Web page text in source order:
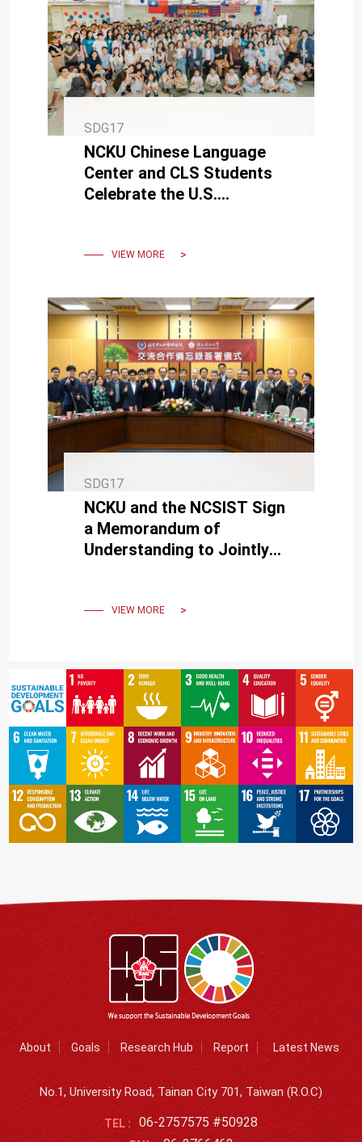
SDG17
NCKU Chinese Language
Center and CLS Students
Celebrate the U.S.
VIEW MORE
SDG17
NCKU and the NCSIST Sign
a Memorandum of
Understanding to Jointly
Cultivation
VIEW MORE
About Goals Research Hub Report Latest News
No.1, University Road, Tainan City 701, Taiwan (R.O.C)
TEL : 06-2757575 #50928